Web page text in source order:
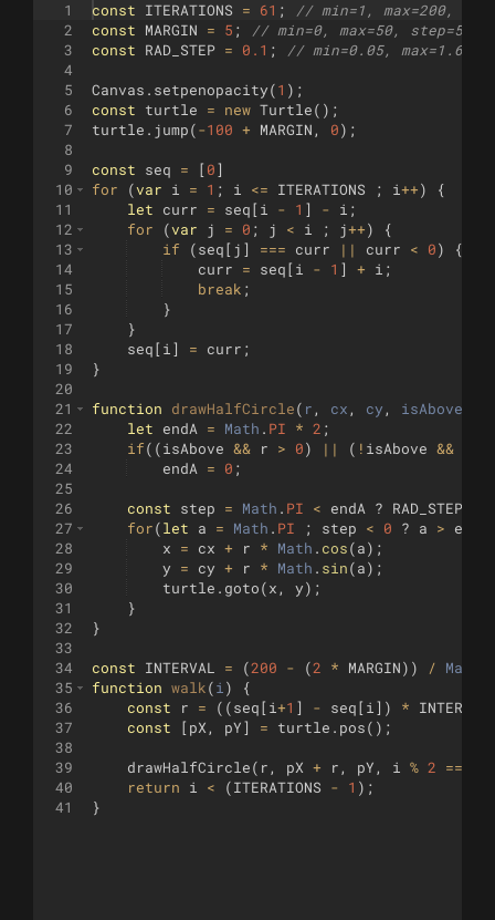
1
2
3
4
5
6
7
8
9
10
11
12
13
14
15
16
17
18
19
20
21
22
23
24
25
26
27
28
29
30
31
32
33
34
35
36
37
38
39
40
41
const ITERATIONS = 61 ;
// min=1, max=200,
const
MARGIN = 5 ;
// min=0, max=50, step=5
const
RAD_STEP = 0.1 ; // min=0.05, max=1.6,
Canvas . setpenopacity(1 ) ;
const
turtle = new Turtle( ) ;
turtle . jump(-100 + MARGIN , 0) ;
const seq = [ 0]
for
(var i = 1 ; i <= ITERATIONS ; i++)
{
let
curr = seq [ i - 1 ] - i ;
for
(var j = 0 ; j < i ; j++)
{
if
(seq [ j ] === curr || curr < 0)
{
curr
= seq [ i - 1 ] + i ;
break ;
}
}
seq [ i ] = curr ;
}
function drawHalfCircle( r , cx , cy , isAbove
let
endA = Math . PI * 2 ;
if((isAbove && r > 0) || ( ! isAbove &&
endA
= 0 ;
const step = Math . PI < endA ? RAD_STEP
for(let a = Math . PI ; step < 0 ? a >
endA
x
= cx + r * Math . cos(a) ;
y
= cy + r * Math . sin(a) ;
turtle . goto(x , y) ;
}
}
const INTERVAL = (200 - (2 * MARGIN)) / Math
function walk(i )
{
const
r = ((seq [ i+1 ] - seq [ i ]) * INTERVAL
const
[ pX , pY] = turtle . pos( ) ;
drawHalfCircle( r , pX + r , pY , i % 2 ===
return
i < (ITERATIONS - 1 ) ;
}